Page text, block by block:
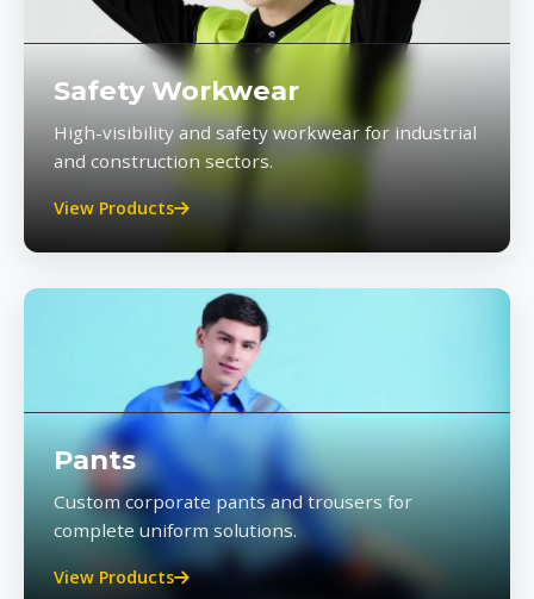
Safety Workwear
High-visibility and safety workwear for industrial
and construction sectors.
View Products
Pants
Custom corporate pants and trousers for
complete uniform solutions.
View Products